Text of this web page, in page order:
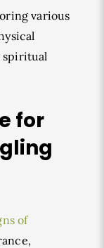
various
spiritual
for
of